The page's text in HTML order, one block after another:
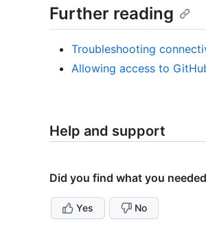
Further reading
Troubleshooting
Allowing access to
Help and support
Did you find what you
Yes No